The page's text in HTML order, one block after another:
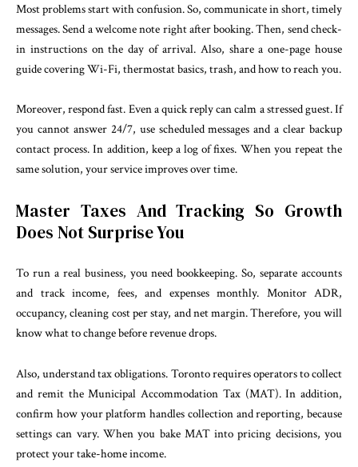
Most problems start with confusion. So, communicate in short, timely
messages. Send a welcome note right after booking. Then, send check-
in instructions on the day of arrival. Also, share a one-page house
guide covering Wi-Fi, thermostat basics, trash, and how to reach you.
Moreover, respond fast. Even a quick reply can calm a stressed guest. If
you cannot answer 24/7, use scheduled messages and a clear backup
contact process. In addition, keep a log of fixes. When you repeat the
same solution, your service improves over time.
Master Taxes And Tracking So Growth
Does Not Surprise You
To run a real business, you need bookkeeping. So, separate accounts
and track income, fees, and expenses monthly. Monitor ADR,
occupancy, cleaning cost per stay, and net margin. Therefore, you will
know what to change before revenue drops.
Also, understand tax obligations. Toronto requires operators to collect
and remit the Municipal Accommodation Tax (MAT). In addition,
confirm how your platform handles collection and reporting, because
settings can vary. When you bake MAT into pricing decisions, you
protect your take-home income.